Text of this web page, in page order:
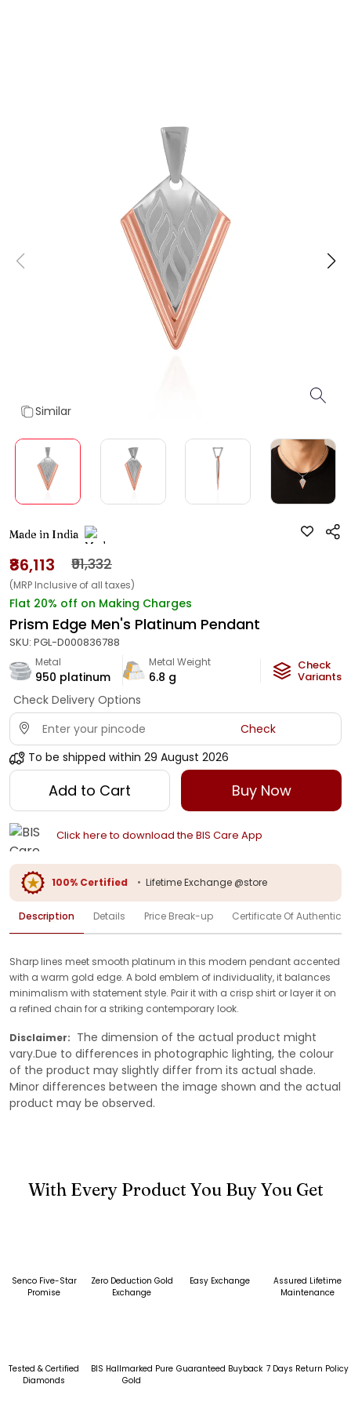
Similar
Made in India
₹86,113 ₹91,332
(MRP Inclusive of all taxes)
Flat 20% off on Making Charges
Prism Edge Men's Platinum Pendant
SKU: PGL-D000836788
Metal
950 platinum
Metal Weight
6.8 g
Check
Variants
Check Delivery Options
Check
To be shipped within 29 August 2026
Add to Cart Buy Now
Click here to download the BIS Care App
100% Certified • Lifetime Exchange @store
Description Details Price Break-up Certificate Of
Sharp lines meet smooth platinum in this modern pendant accented
with a warm gold edge. A bold emblem of individuality, it balances
minimalism with statement style. Pair it with a crisp shirt or layer it on
a refined chain for a striking contemporary look.
Disclaimer: The dimension of the actual product might
vary.Due to differences in photographic lighting, the colour
of the product may slightly differ from its actual shade.
Minor differences between the image shown and the actual
product may be observed.
With Every Product You Buy You Get
Senco Five-Star
Promise
Zero Deduction Gold
Exchange
Easy Exchange
Assured Lifetime
Maintenance
Tested & Certified
Diamonds
BIS Hallmarked Pure
Gold
Guaranteed Buyback 7 Days Return Policy